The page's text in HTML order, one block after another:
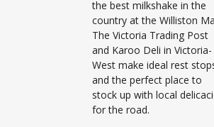
the best milkshake in the
country at the Williston
The Victoria Trading Post
and Karoo Deli in Victoria-
West make ideal rest
and the perfect place to
stock up with local
for the road.